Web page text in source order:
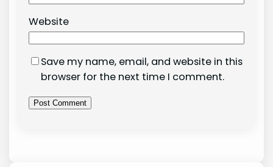
Website
Save my name, email, and website in this
browser for the next time I comment.